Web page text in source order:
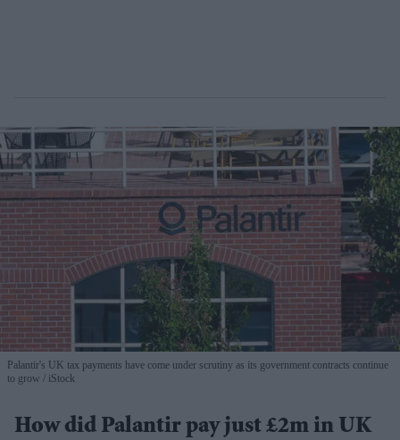
Palantir's UK tax payments have come under scrutiny as its government contracts continue
to grow
iStock
How did Palantir pay just £2m in UK